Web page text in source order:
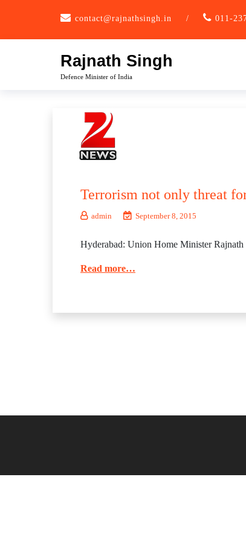
contact@rajnathsingh.in / 011-
Rajnath Singh
Defence Minister of India
Terrorism not only threat
admin September 8, 2015
Hyderabad: Union Home Minister
Read more…